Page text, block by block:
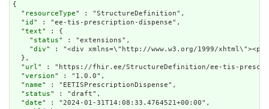
{
  "
resourceType" : "StructureDefinition",
  "
id " : "ee-tis-prescription-dispense",
  "
text" : {
    "
status" : "extensions",
    "
div" : "<div
url" : "https://fhir.ee/StructureDefinition/ee-tis-
  "
version" : "1.0.0",
  "
name" : "EETISPrescriptionDispense",
  "
status" : "draft",
  "
date" : "2024-01-31T14:08:33.4764521+00:00",